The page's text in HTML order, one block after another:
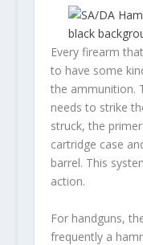
Every firearm
to have some
the ammunition.
needs to strike
struck, the
cartridge case
barrel. This
action.
For handguns,
frequently a